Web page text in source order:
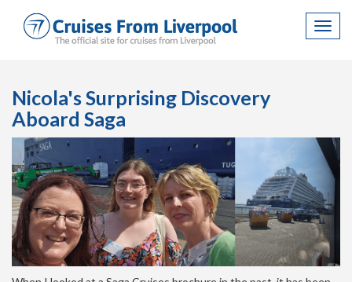
Nicola's Surprising Discovery
Aboard Saga